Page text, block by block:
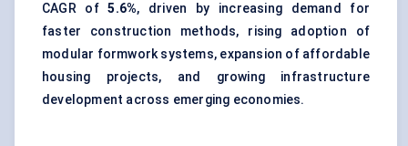
CAGR of5.6%, driven by increasing demand for
faster construction methods, rising adoption of
modular formwork systems, expansion of affordable
housing projects, and growing infrastructure
development across emerging economies.